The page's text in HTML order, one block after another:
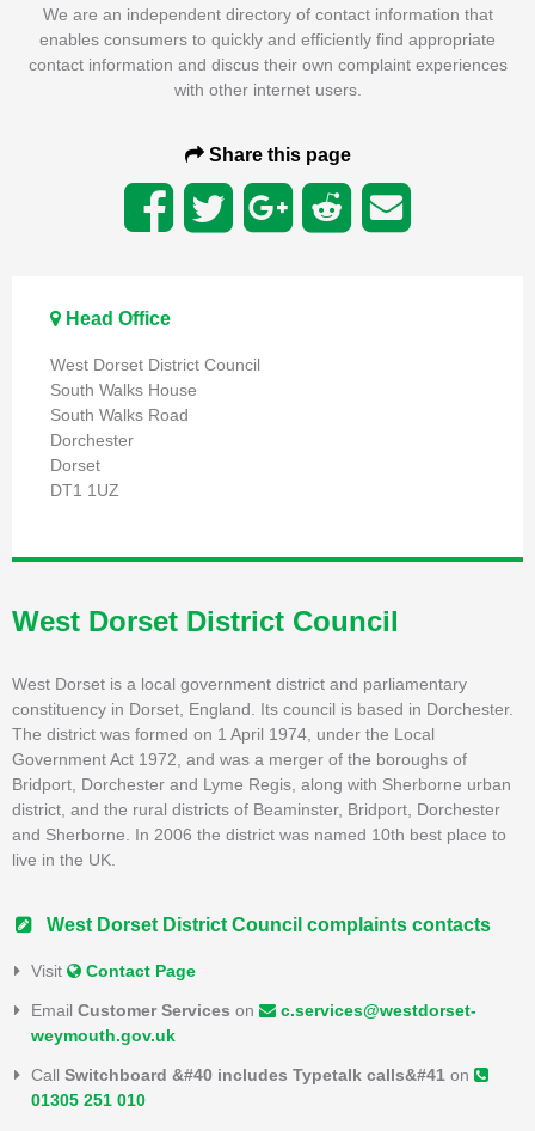
We are an independent directory of contact information that
enables consumers to quickly and efficiently find appropriate
contact information and discus their own complaint experiences
with other internet users.
Share this page
Head Office
West Dorset District Council
South Walks House
South Walks Road
Dorchester
Dorset
DT1 1UZ
West Dorset District Council
West Dorset is a local government district and parliamentary
constituency in Dorset, England. Its council is based in Dorchester.
The district was formed on 1 April 1974, under the Local
Government Act 1972, and was a merger of the boroughs of
Bridport, Dorchester and Lyme Regis, along with Sherborne urban
district, and the rural districts of Beaminster, Bridport, Dorchester
and Sherborne. In 2006 the district was named 10th best place to
live in the UK.
West Dorset District Council complaints contacts
Visit Contact Page
Email Customer Services on
c.services@westdorset-
weymouth.gov.uk
Call Switchboard &#40 includes Typetalk calls&#41 on
01305 251 010